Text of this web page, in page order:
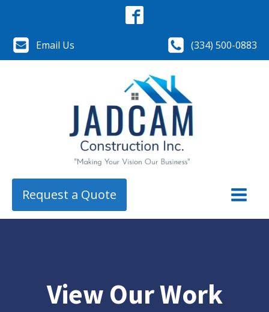
Email Us (334) 500-0883
Request a Quote
View Our Work